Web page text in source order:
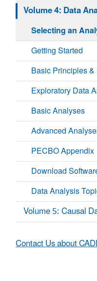
Volume 4: Data
Selecting an
Getting Started
Basic Principles
Exploratory Data
Basic Analyses
Advanced
PECBO Appendix
Download
Data Analysis
Volume 5: Causal
Contact Us about